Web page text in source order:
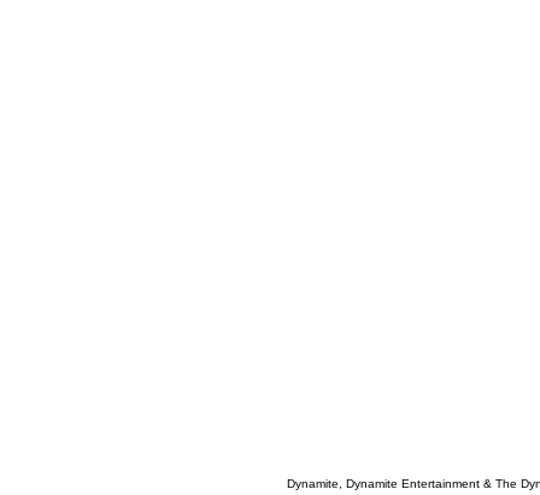
Dynamite, Dynamite Entertainment & The